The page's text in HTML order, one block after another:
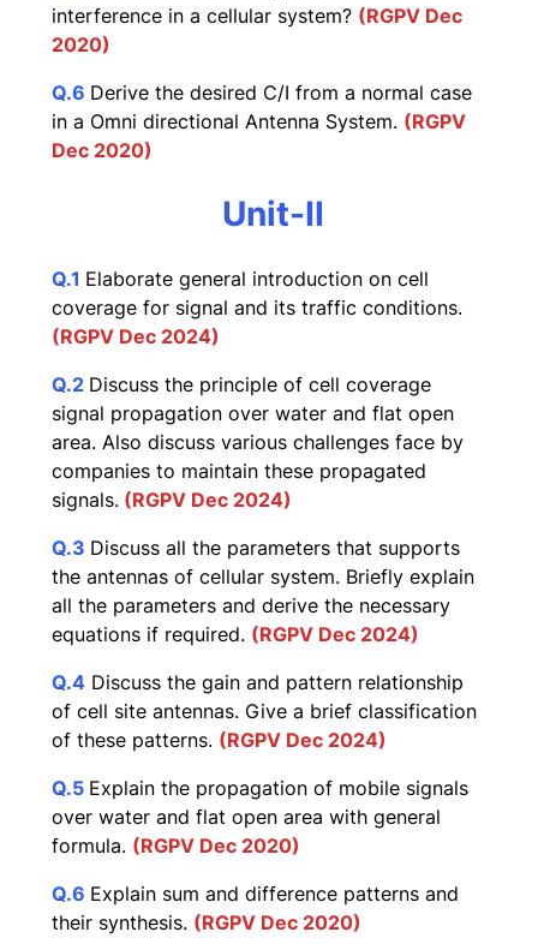
interference in a cellular system? (RGPV Dec
2020)
Q.6 Derive the desired C/I from a normal case
in a Omni directional Antenna System. (RGPV
Dec 2020)
Unit-II
Q.1 Elaborate general introduction on cell
coverage for signal and its traffic conditions.
(RGPV Dec 2024)
Q.2 Discuss the principle of cell coverage
signal propagation over water and flat open
area. Also discuss various challenges face by
companies to maintain these propagated
signals. (RGPV Dec 2024)
Q.3 Discuss all the parameters that supports
the antennas of cellular system. Briefly explain
all the parameters and derive the necessary
equations if required. (RGPV Dec 2024)
Q.4 Discuss the gain and pattern relationship
of cell site antennas. Give a brief classification
of these patterns. (RGPV Dec 2024)
Q.5 Explain the propagation of mobile signals
over water and flat open area with general
formula. (RGPV Dec 2020)
Q.6 Explain sum and difference patterns and
their synthesis. (RGPV Dec 2020)